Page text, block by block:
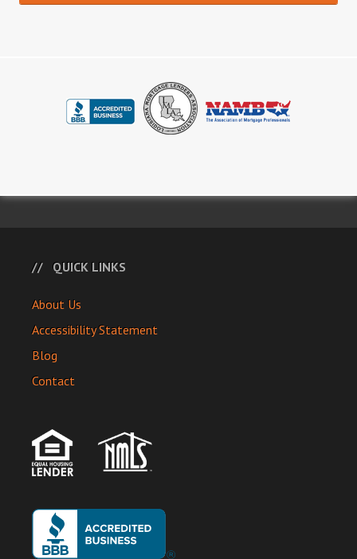
QUICK LINKS
About Us
Accessibility Statement
Blog
Contact